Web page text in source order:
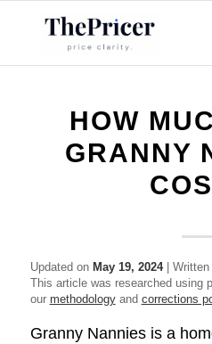
HOW
GRANNY
Updated on May 19, 2024| Written
This article was researched using
our methodologyand corrections
Granny Nannies is a